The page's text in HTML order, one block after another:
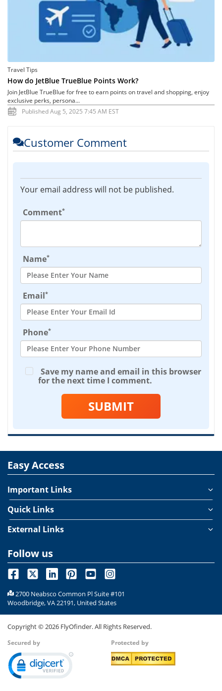
Travel Tips
How do JetBlue TrueBlue Points Work?
Join JetBlue TrueBlue for free to earn points on travel and shopping, enjoy
exclusive perks, persona...
Published Aug 5, 2025 7:45 AM EST
Customer Comment
Your email address will not be published.
Comment*
Name*
Email*
Phone*
Save my name and email in this browser
for the next time I comment.
SUBMIT
Easy Access
Important Links
Quick Links
External Links
Follow us
2700 Neabsco Common Pl Suite #101
Woodbridge, VA 22191, United States
Copyright ©2026 FlyOfinder. All Rights Reserved.
Secured by Protected by